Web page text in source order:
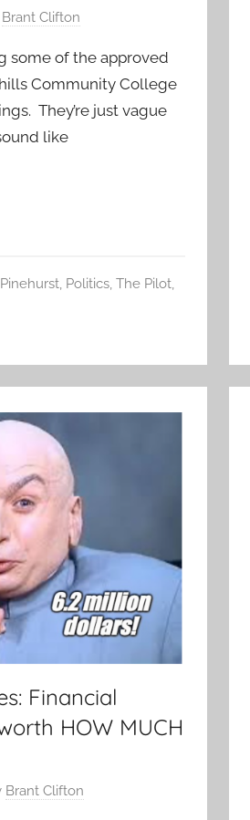
Brant Clifton
some of the approved
Community College
They’re just vague
like
Pinehurst, Politics, The Pilot,
Financial
HOW MUCH
Brant Clifton